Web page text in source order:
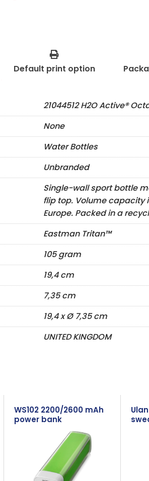
Default print option
21044512 H2O Active®
None
Water Bottles
Unbranded
Single-wall sport bottle
flip top. Volume capacity
Europe. Packed in a
Eastman Tritan™
105 gram
19,4 cm
7,35 cm
19,4 x Ø 7,35 cm
UNITED KINGDOM
WS102 2200/2600 mAh
power bank